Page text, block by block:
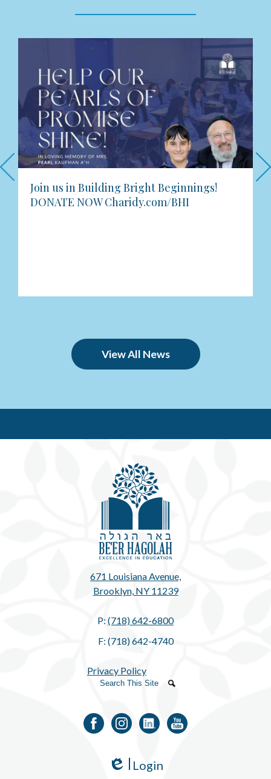
Previous
Join us in Building Bright Beginnings!
DONATE NOW Charidy.com/BHI
View All News
671 Louisiana Avenue,
Brooklyn, NY 11239
P: (718) 642-6800
F: (718) 642-4740
Privacy Policy
Search
Login